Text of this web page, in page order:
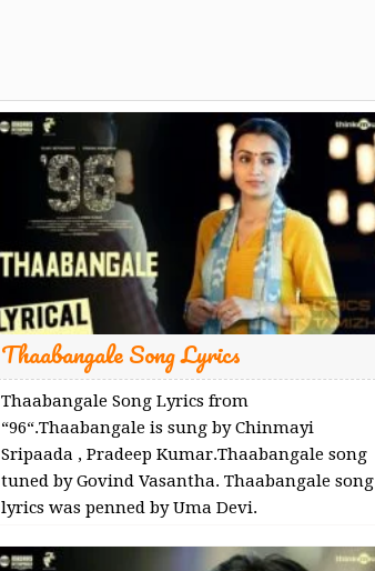
Thaabangale Song Lyrics
Thaabangale Song Lyrics from
“96“.Thaabangale is sung by Chinmayi
Sripaada , Pradeep Kumar.Thaabangale song
tuned by Govind Vasantha. Thaabangale song
lyrics was penned by Uma Devi.